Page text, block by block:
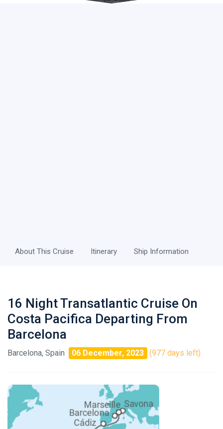
About This Cruise Itinerary Ship Information
16 Night Transatlantic Cruise On
Costa Pacifica Departing From
Barcelona
Barcelona, Spain 06 December, 2023 (977 days left)